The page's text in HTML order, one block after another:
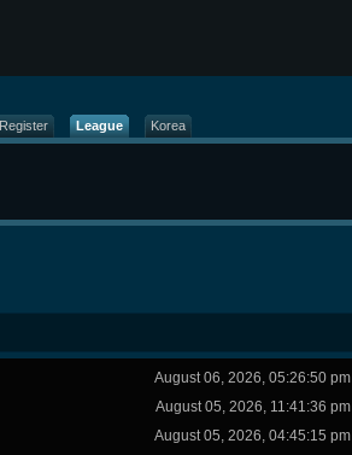
Register League Korea
August 06, 2026, 05:26:50 pm
August 05, 2026, 11:41:36 pm
August 05, 2026, 04:45:15 pm